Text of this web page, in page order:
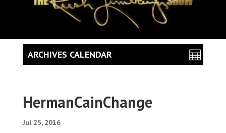
HermanCainChange
Jul 25, 2016
ARCHIVES CALENDAR